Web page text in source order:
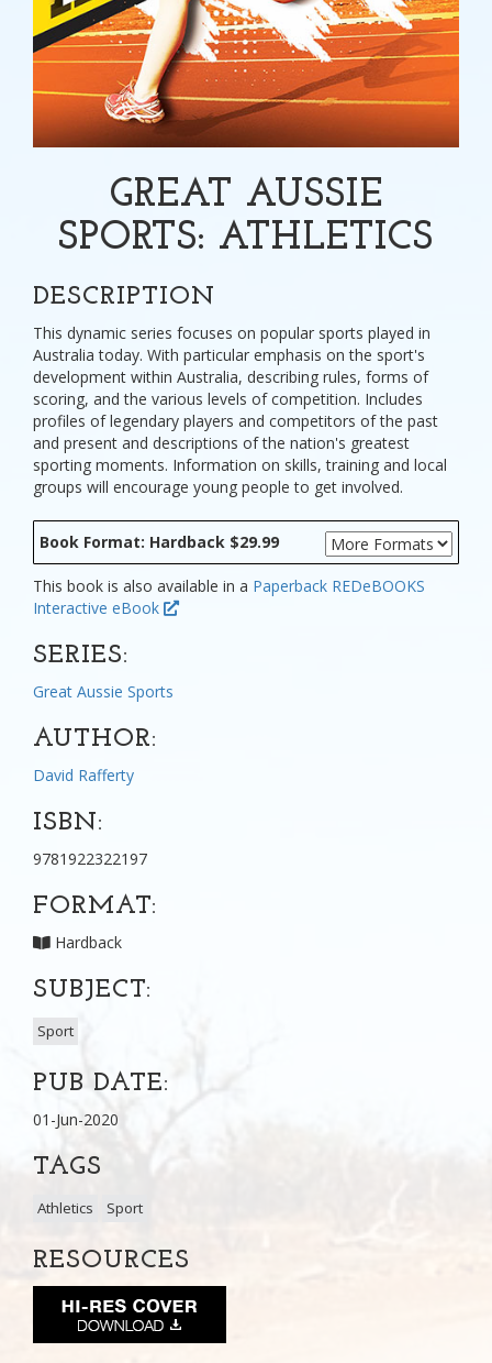
GREAT AUSSIE
SPORTS: ATHLETICS
DESCRIPTION
This dynamic series focuses on popular sports played in
Australia today. With particular emphasis on the sport's
development within Australia, describing rules, forms of
scoring, and the various levels of competition. Includes
profiles of legendary players and competitors of the past
and present and descriptions of the nation's greatest
sporting moments. Information on skills, training and local
groups will encourage young people to get involved.
Book Format: Hardback $29.99
This book is also available in a Paperback REDeBOOKS
Interactive eBook
SERIES:
Great Aussie Sports
AUTHOR:
David Rafferty
ISBN:
9781922322197
FORMAT:
Hardback
SUBJECT:
Sport
PUB DATE:
01-Jun-2020
TAGS
Athletics Sport
RESOURCES